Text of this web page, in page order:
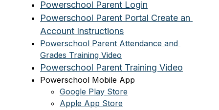
Powerschool Parent Login
Powerschool Parent Portal Create an
Account Instructions
Powerschool Parent Attendance and
Grades Training Video
Powerschool Parent Training Video
Powerschool Mobile App
Google Play Store
Apple App Store